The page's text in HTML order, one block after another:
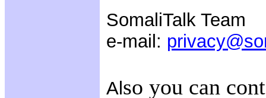
SomaliTalk Team
e-mail:
Al so you can